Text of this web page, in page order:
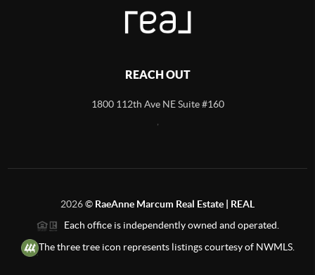
REACH OUT
1800 112th Ave NE Suite #160
2026© RaeAnne Marcum Real Estate | REAL
Each office is independently owned and operated.
The three tree icon represents listings courtesy of NWMLS.